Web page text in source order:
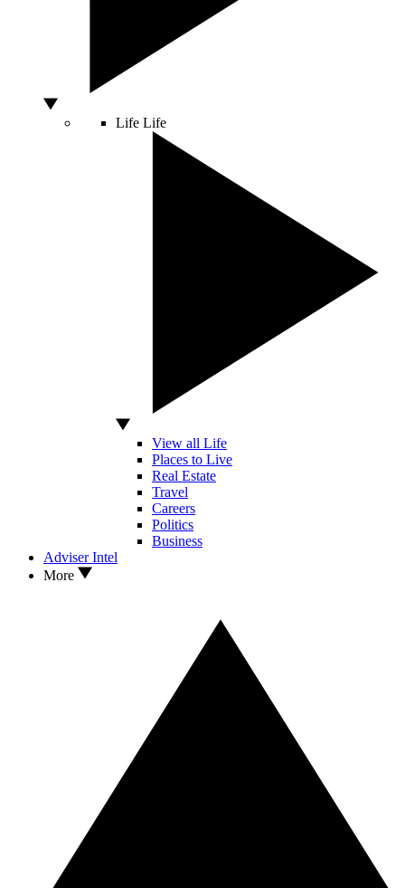
Life Life
View all Life
Places to Live
Real Estate
Travel
Careers
Politics
Business
Adviser Intel
More